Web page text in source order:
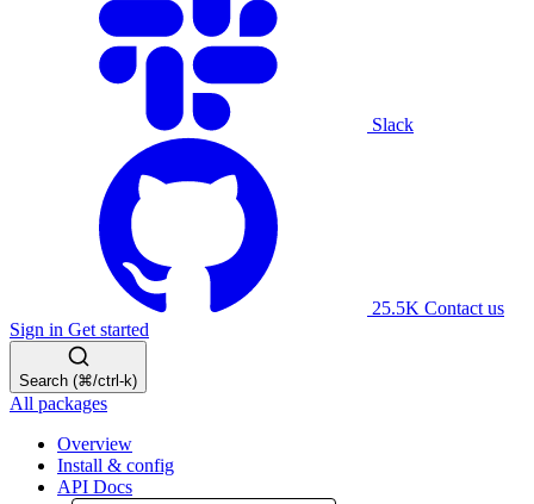
Slack
25.5K Contact us
Sign in Get started
Search (⌘/ctrl-k)
All packages
Overview
Install & config
API Docs